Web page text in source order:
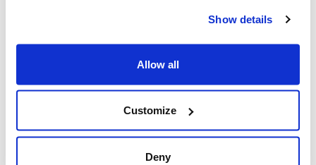
Show details
Allow all
Customize
Deny
Toronto man charged for multiple
antisemitic attacks during the past year
(The Canadian Jewish News)